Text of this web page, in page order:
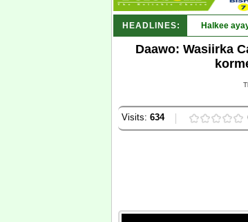
HEADLINES: Puntland _
Daawo: Wasiirka
Visits: 634